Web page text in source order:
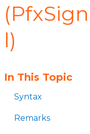
l)
In This Topic
Syntax
Remarks